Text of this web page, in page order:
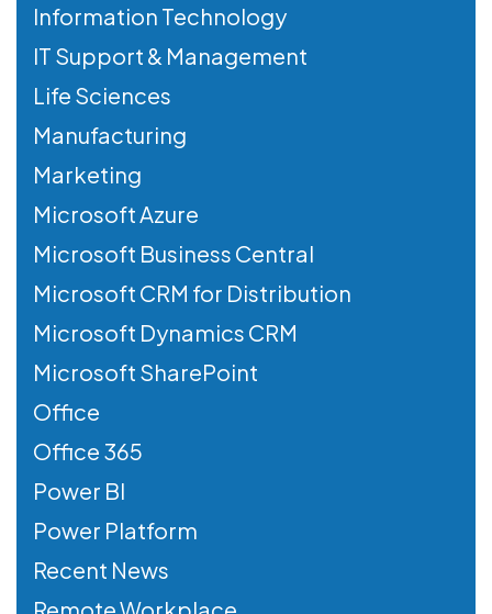
Information Technology
IT Support & Management
Life Sciences
Manufacturing
Marketing
Microsoft Azure
Microsoft Business Central
Microsoft CRM for Distribution
Microsoft Dynamics CRM
Microsoft SharePoint
Office
Office 365
Power BI
Power Platform
Recent News